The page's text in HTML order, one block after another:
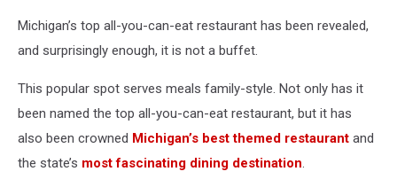
Michigan’s top all-you-can-eat restaurant has been revealed,
and surprisingly enough, it is not a buffet.
This popular spot serves meals family-style. Not only has it
been named the top all-you-can-eat restaurant, but it has
also been crowned Michigan’s best themed restaurant and
the state’s most fascinating dining destination.